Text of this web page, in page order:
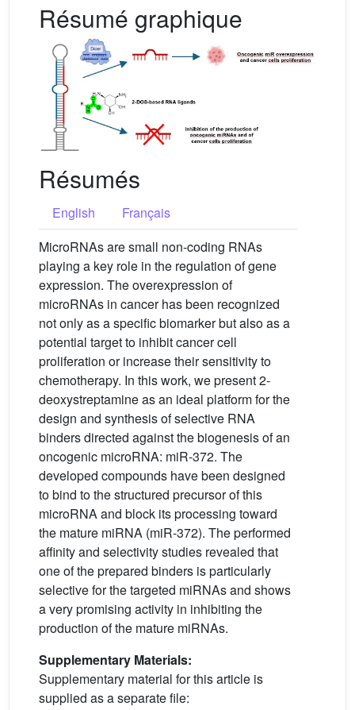
Résumé graphique
Résumés
English
Français
MicroRNAs are small non-coding RNAs
playing a key role in the regulation of gene
expression. The overexpression of
microRNAs in cancer has been recognized
not only as a specific biomarker but also as a
potential target to inhibit cancer cell
proliferation or increase their sensitivity to
chemotherapy. In this work, we present 2-
deoxystreptamine as an ideal platform for the
design and synthesis of selective RNA
binders directed against the biogenesis of an
oncogenic microRNA: miR-372. The
developed compounds have been designed
to bind to the structured precursor of this
microRNA and block its processing toward
the mature miRNA (miR-372). The performed
affinity and selectivity studies revealed that
one of the prepared binders is particularly
selective for the targeted miRNAs and shows
a very promising activity in inhibiting the
production of the mature miRNAs.
Supplementary Materials:
Supplementary material for this article is
supplied as a separate file: